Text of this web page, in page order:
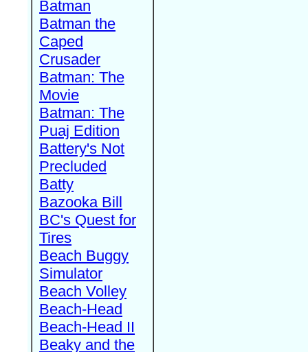
Batman
Batman the
Caped
Crusader
Batman: The
Movie
Batman: The
Puaj Edition
Battery's Not
Precluded
Batty
Bazooka Bill
BC's Quest for
Tires
Beach Buggy
Simulator
Beach Volley
Beach-Head
Beach-Head II
Beaky and the